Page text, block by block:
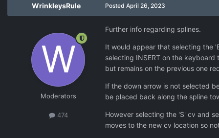
WrinkleysRule
Moderators
474
Posted April 26, 2023
Further info regarding splines.
It would appear that selecting the
selecting INSERT on the
but remains on the previous one
If the down arrow is not selected
be placed back along the spline
However selecting the 'S' cv and
moves to the new cv location so